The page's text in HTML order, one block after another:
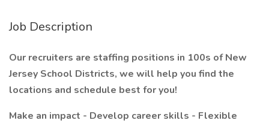
Job Description
Our recruiters are staffing positions in 100s of New
Jersey School Districts, we will help you find the
locations and schedule best for you!
Make an impact - Develop career skills - Flexible